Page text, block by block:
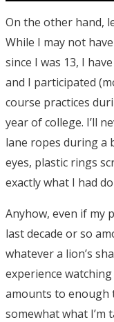
On the other hand,
While I may not
since I was 13, I
and I participated
course practices
year of college. I’ll
lane ropes during a
eyes, plastic rings
exactly what I had
Anyhow, even if my
last decade or so
whatever a lion’s
experience
amounts to enough
somewhat what I’m